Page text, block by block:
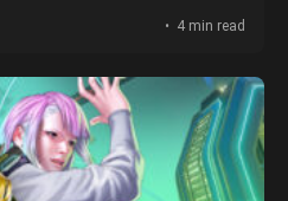
4 min read